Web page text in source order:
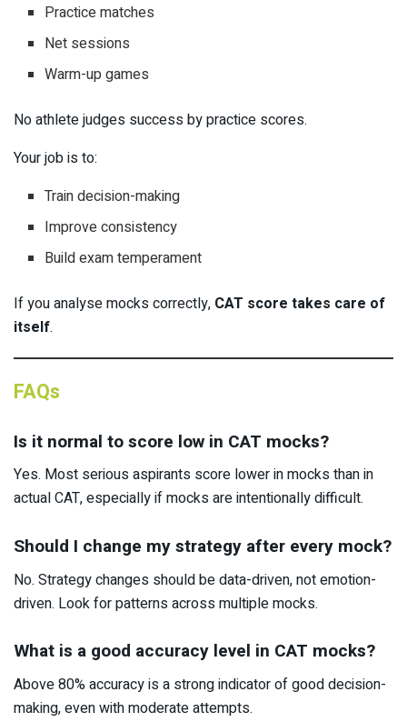
Practice matches
Net sessions
Warm-up games
No athlete judges success by practice scores.
Your job is to:
Train decision-making
Improve consistency
Build exam temperament
If you analyse mocks correctly, CAT score takes care of
itself.
FAQs
Is it normal to score low in CAT mocks?
Yes. Most serious aspirants score lower in mocks than in
actual CAT, especially if mocks are intentionally difficult.
Should I change my strategy after every mock?
No. Strategy changes should be data-driven, not emotion-
driven. Look for patterns across multiple mocks.
What is a good accuracy level in CAT mocks?
Above 80% accuracy is a strong indicator of good decision-
making, even with moderate attempts.